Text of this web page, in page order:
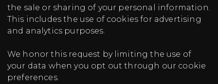
the sale or sharing of your personal information.
This includes the use of cookies for advertising
and analytics purposes.
We honor this request by limiting the use of
your data when you opt out through our cookie
preferences.